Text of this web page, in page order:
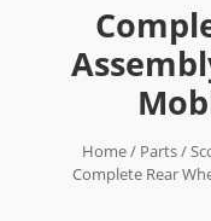
Home/ Parts/
Complete Rear